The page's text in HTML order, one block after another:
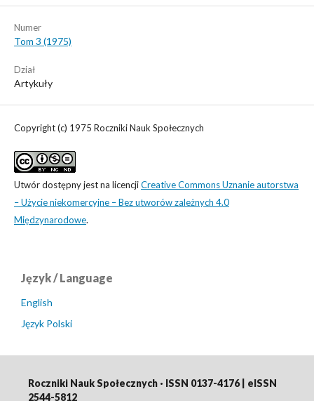
Numer
Tom 3 (1975)
Dział
Artykuły
Copyright (c) 1975 Roczniki Nauk Społecznych
Utwór dostępny jest na licencjiCreative Commons Uznanie autorstwa
– Użycie niekomercyjne – Bez utworów zależnych 4.0
Międzynarodowe.
Język / Language
English
Język Polski
Roczniki Nauk Społecznych · ISSN 0137-4176 | eISSN
2544-5812